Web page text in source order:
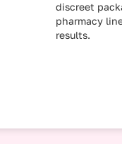
discreet
pharmacy
results.